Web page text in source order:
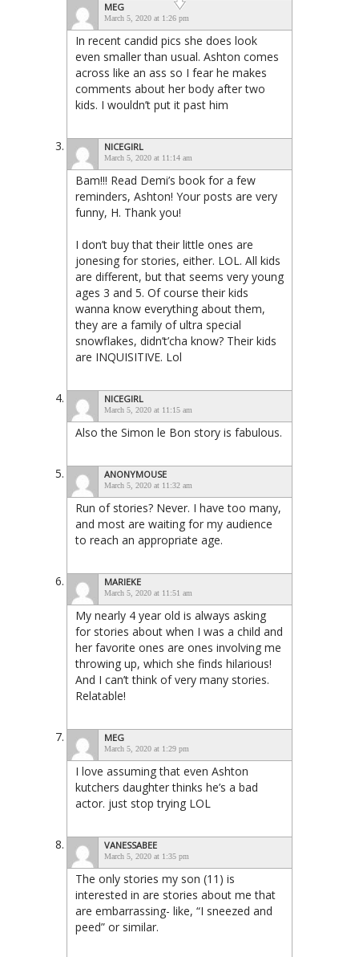
MEG
March 5, 2020 at 1:26 pm
In recent candid pics she does look
even smaller than usual. Ashton comes
across like an ass so I fear he makes
comments about her body after two
kids. I wouldn’t put it past him
NICEGIRL
March 5, 2020 at 11:14 am
Bam!!! Read Demi’s book for a few
reminders, Ashton! Your posts are very
funny, H. Thank you!
I don’t buy that their little ones are
jonesing for stories, either. LOL. All kids
are different, but that seems very young
ages 3 and 5. Of course their kids
wanna know everything about them,
they are a family of ultra special
snowflakes, didn’t’cha know? Their kids
are INQUISITIVE. Lol
NICEGIRL
March 5, 2020 at 11:15 am
Also the Simon le Bon story is fabulous.
ANONYMOUSE
March 5, 2020 at 11:32 am
Run of stories? Never. I have too many,
and most are waiting for my audience
to reach an appropriate age.
MARIEKE
March 5, 2020 at 11:51 am
My nearly 4 year old is always asking
for stories about when I was a child and
her favorite ones are ones involving me
throwing up, which she finds hilarious!
And I can’t think of very many stories.
Relatable!
MEG
March 5, 2020 at 1:29 pm
I love assuming that even Ashton
kutchers daughter thinks he’s a bad
actor. just stop trying LOL
VANESSABEE
March 5, 2020 at 1:35 pm
The only stories my son (11) is
interested in are stories about me that
are embarrassing- like, “I sneezed and
peed” or similar.